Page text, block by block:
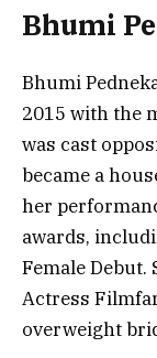
Bhumi
Bhumi
2015 with the
was cast
became a
her
awards,
Female Debut.
Actress
overweight